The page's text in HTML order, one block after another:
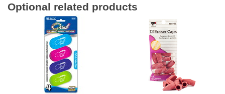
Optional related products